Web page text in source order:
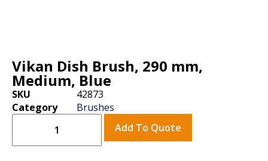
Vikan Dish Brush, 290 mm,
Medium, Blue
SKU
42873
Category
Brushes
Add To Quote